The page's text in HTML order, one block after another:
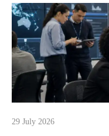
29 July 2026